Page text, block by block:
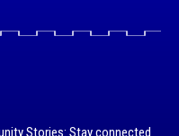
Stories: Stay connected